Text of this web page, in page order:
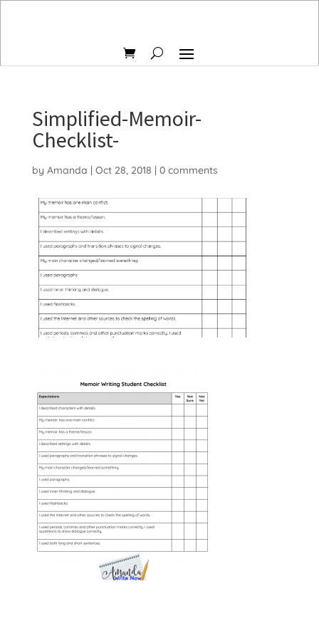
Simplified-Memoir-
Checklist-
by Amanda | Oct 28, 2018 | 0 comments